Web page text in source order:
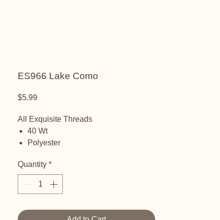
ES966 Lake Como
$5.99Price
All Exquisite Threads
40 Wt
Polyester
Quantity *